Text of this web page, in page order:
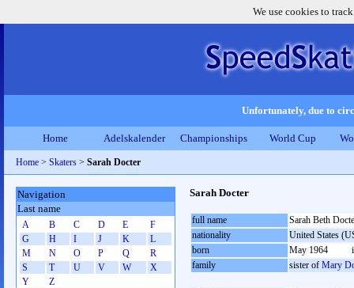
We use cookies to
Unfortunately, due to
Home Adelskalender Championships World Cup
Home > Skaters > Sarah Docter
Sarah Docter
full name
Sarah Beth
nationality
United States
born
May 1964
family
sister of Mary
Navigation
Last name
A B C D E
F
G
H I J K
L
M
N O P Q
R
S
T U V W
X
Y
Z